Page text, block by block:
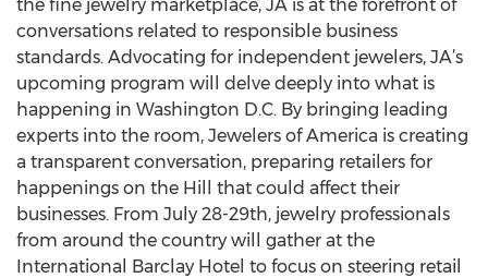
the fine jewelry marketplace, JA is at the forefront of
conversations related to responsible business
standards. Advocating for independent jewelers, JA’s
upcoming program will delve deeply into what is
happening in Washington D.C. By bringing leading
experts into the room, Jewelers of America is creating
a transparent conversation, preparing retailers for
happenings on the Hill that could affect their
businesses. From July 28-29th, jewelry professionals
from around the country will gather at the
International Barclay Hotel to focus on steering retail